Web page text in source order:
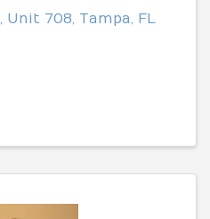
Unit 708 Tampa
FL